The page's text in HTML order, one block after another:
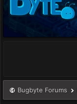
Bugbyte Forums